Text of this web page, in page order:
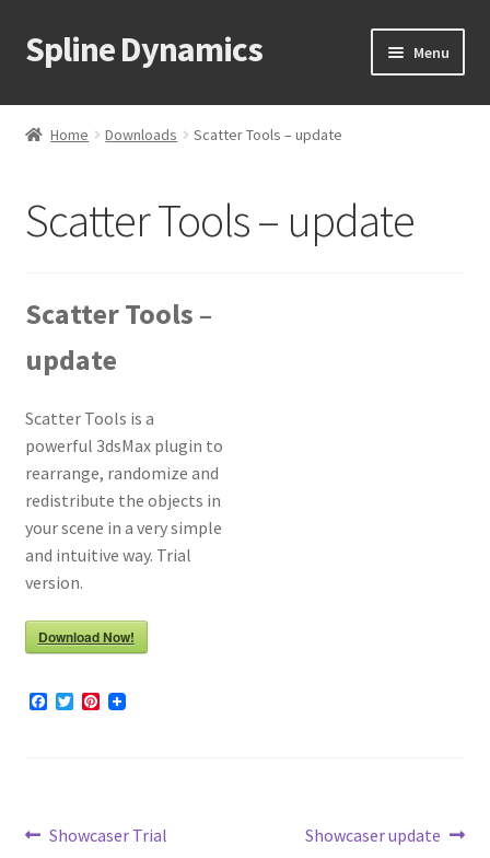
Skip
to
Skip
to
Spline Dynamics Menu
About
Tutorials
Home Downloads Scatter Tools – update
Scatter Tools – update
Scatter Tools –
update
Scatter Tools is a
powerful 3dsMax plugin to
rearrange, randomize and
redistribute the objects in
your scene in a very simple
and intuitive way. Trial
version.
Download Now!
F
k
T
P
t
Post
Previous
Showcaser Trial
Next
Showcaser update